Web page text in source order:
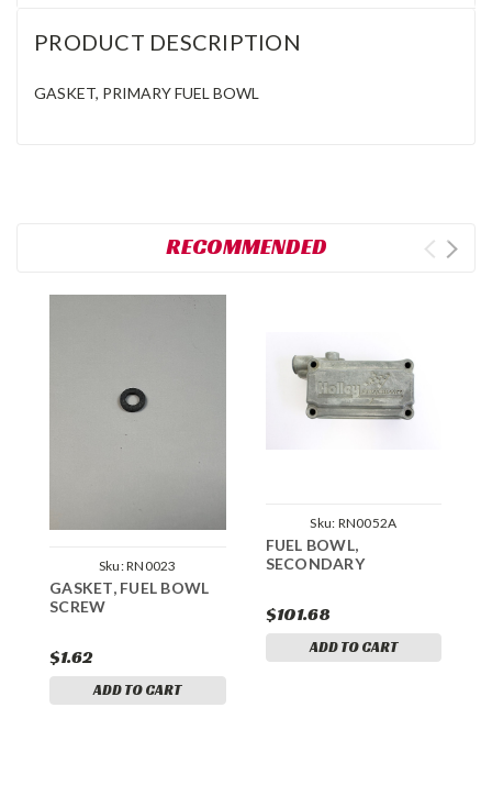
PRODUCT DESCRIPTION
GASKET, PRIMARY FUEL BOWL
RECOMMENDED
Sku:RN0023
GASKET, FUEL BOWL
SCREW
$1.62
ADD TO CART
Sku: RN0052A
FUEL BOWL,
SECONDARY
$101.68
ADD TO CART